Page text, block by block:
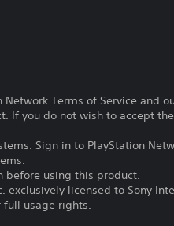
Terms of Service and
you do not wish to accept
Sign in to PlayStation
before using this product.
licensed to Sony
full usage rights.